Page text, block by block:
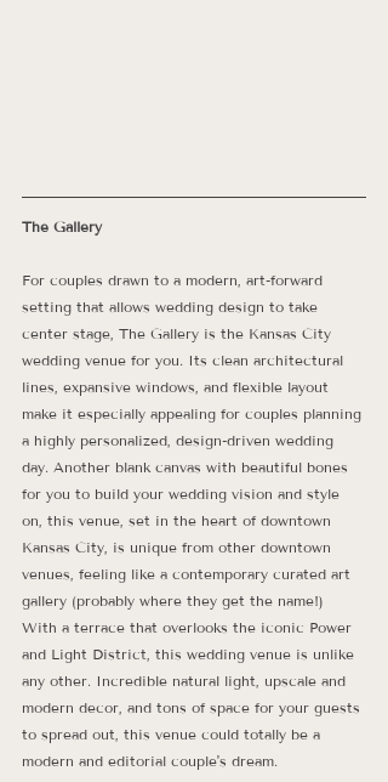
The Gallery
For couples drawn to a modern, art-forward
setting that allows wedding design to take
center stage, The Gallery is the Kansas City
wedding venue for you. Its clean architectural
lines, expansive windows, and flexible layout
make it especially appealing for couples planning
a highly personalized, design-driven wedding
day. Another blank canvas with beautiful bones
for you to build your wedding vision and style
on, this venue, set in the heart of downtown
Kansas City, is unique from other downtown
venues, feeling like a contemporary curated art
gallery (probably where they get the name!)
With a terrace that overlooks the iconic Power
and Light District, this wedding venue is unlike
any other. Incredible natural light, upscale and
modern decor, and tons of space for your guests
to spread out, this venue could totally be a
modern and editorial couple's dream.